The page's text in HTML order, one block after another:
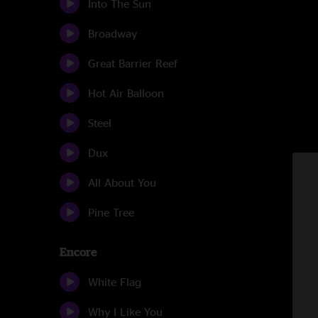
Into The Sun
Broadway
Great Barrier Reef
Hot Air Balloon
Steel
Dux
All About You
Pine Tree
Encore
White Flag
Why I Like You